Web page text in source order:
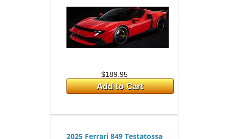
$189.95
Add to Cart
2025 Ferrari 849 Testatossa